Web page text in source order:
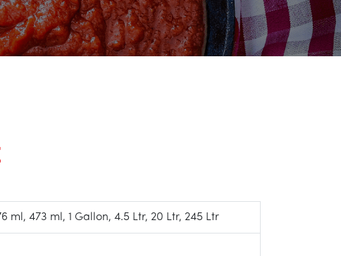
ml, 473 ml, 1 Gallon, 4.5 Ltr, 20 Ltr, 245 Ltr